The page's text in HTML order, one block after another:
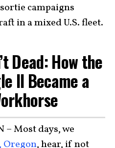
campaigns
in a mixed U.S. fleet.
Dead: How the
II Became a
– Most days, we
Oregon, hear, if not